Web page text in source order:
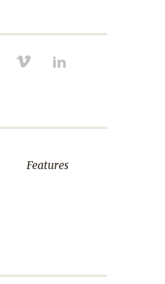
Features